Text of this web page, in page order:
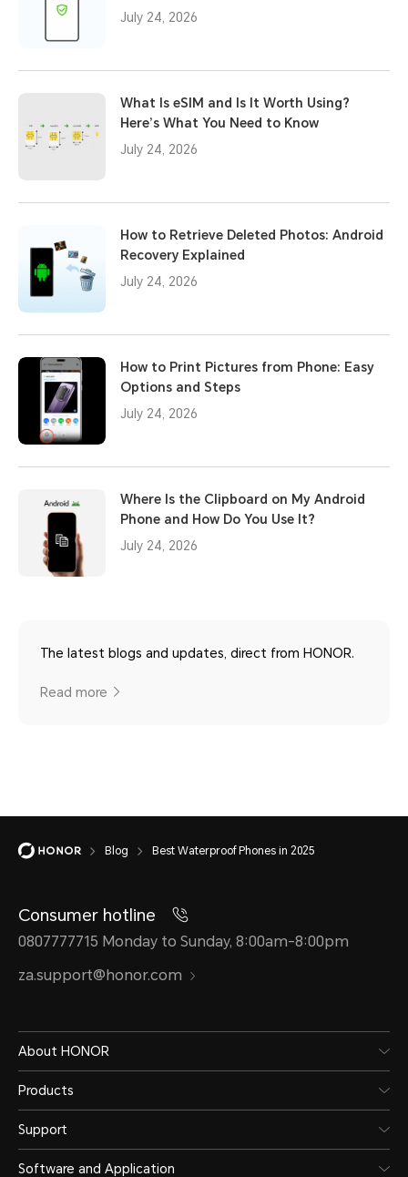
July 24, 2026
What Is eSIM and Is It Worth Using?
Here’s What You Need to Know
July 24, 2026
How to Retrieve Deleted Photos: Android
Recovery Explained
July 24, 2026
How to Print Pictures from Phone: Easy
Options and Steps
July 24, 2026
Where Is the Clipboard on My Android
Phone and How Do You Use It?
July 24, 2026
The latest blogs and updates, direct from HONOR.
Read more
Blog Best Waterproof Phones in 2025
Consumer hotline
0807777715 Monday to Sunday, 8:00am-8:00pm
za.support@honor.com
About HONOR
Products
Support
Software and Application